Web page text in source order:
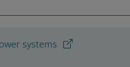
systems